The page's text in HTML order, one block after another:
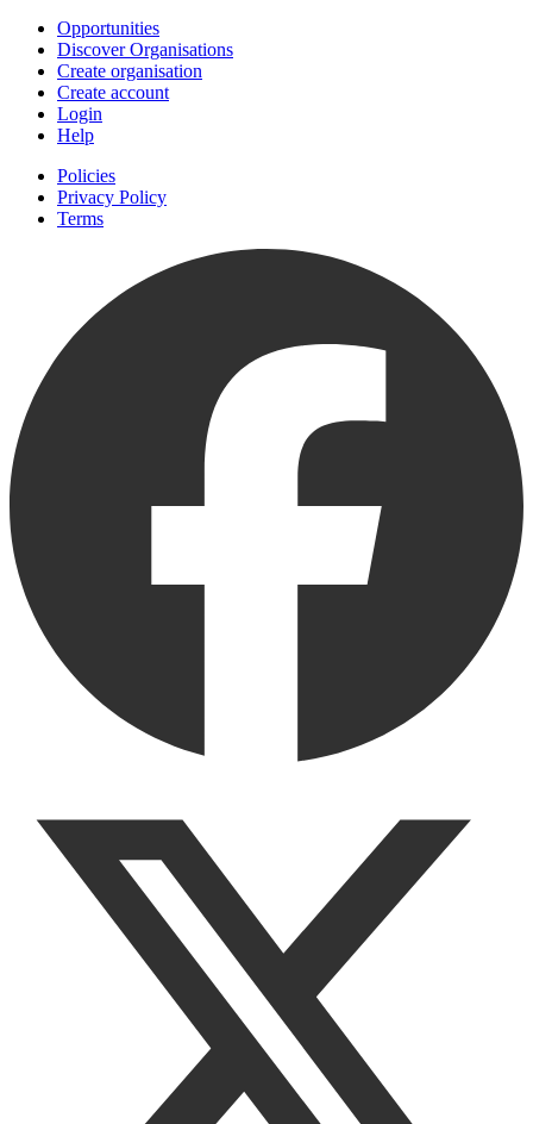
Opportunities
Discover Organisations
Create organisation
Create account
Login
Help
Policies
Privacy Policy
Terms